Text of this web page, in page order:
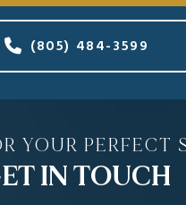
(805) 484-3599
YOUR PERFECT
IN TOUCH